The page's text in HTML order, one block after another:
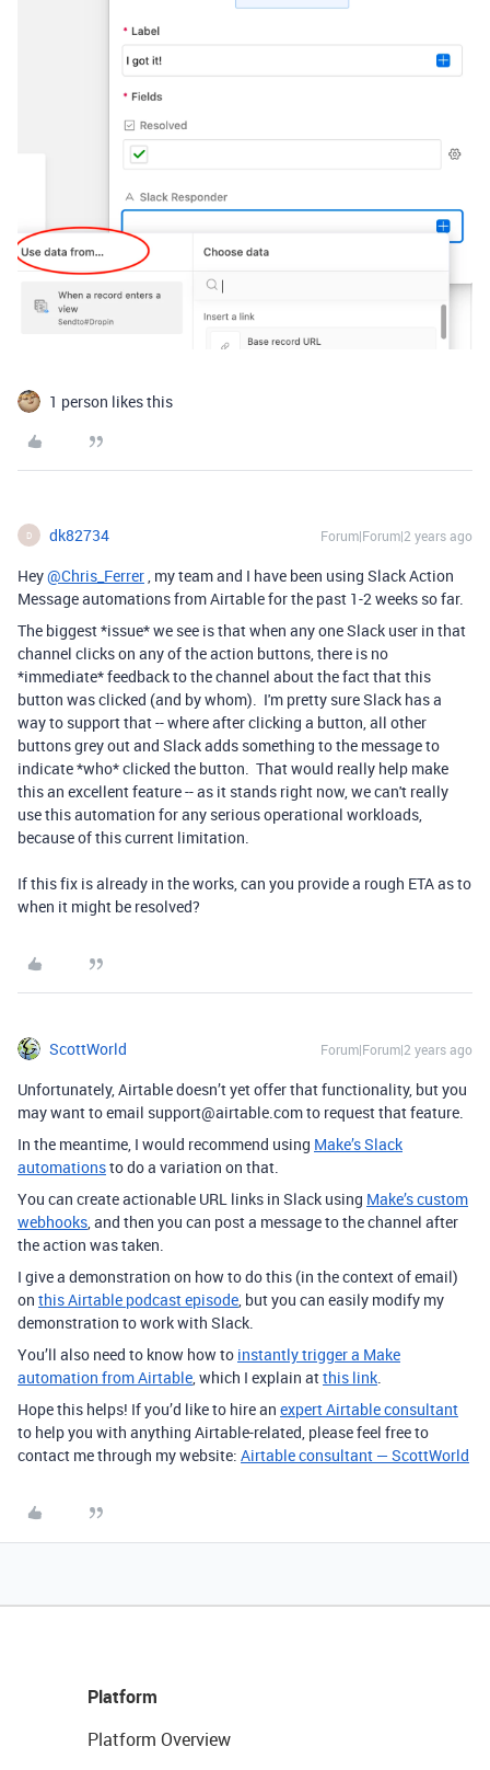
1 person likes this
D dk82734 Forum|Forum|2 years ago
Hey@Chris_Ferrer, my team and I have been using Slack Action
Message automations from Airtable for the past 1-2 weeks so far.
The biggest *issue* we see is that when any one Slack user in that
channel clicks on any of the action buttons, there is no
*immediate* feedback to the channel about the fact that this
button was clicked (and by whom). I'm pretty sure Slack has a
way to support that -- where after clicking a button, all other
buttons grey out and Slack adds something to the message to
indicate *who* clicked the button. That would really help make
this an excellent feature -- as it stands right now, we can't really
use this automation for any serious operational workloads,
because of this current limitation.
If this fix is already in the works, can you provide a rough ETA as to
when it might be resolved?
ScottWorld Forum|Forum|2 years ago
Unfortunately, Airtable doesn’t yet offer that functionality, but you
may want to email support@airtable.com to request that feature.
In the meantime, I would recommend using Make’s Slack
automationsto do a variation on that.
You can create actionable URL links in Slack using Make’s custom
webhooks, and then you can post a message to the channel after
the action was taken.
I give a demonstration on how to do this (in the context of email)
on this Airtable podcast episode, but you can easily modify my
demonstration to work with Slack.
You’ll also need to know how to instantly trigger a Make
automation from Airtable, which I explain atthis link.
Hope this helps! If you’d like to hire an expert Airtable consultant
to help you with anything Airtable-related, please feel free to
contact me through my website: Airtable consultant — ScottWorld
Platform
Platform Overview